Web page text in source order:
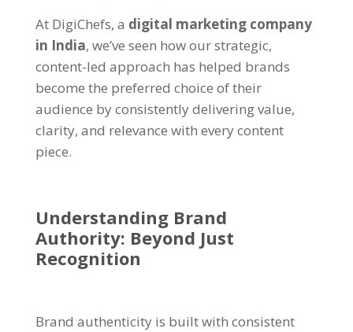
At DigiChefs, a digital marketing company
in India, we’ve seen how our strategic,
content-led approach has helped brands
become the preferred choice of their
audience by consistently delivering value,
clarity, and relevance with every content
piece.
Understanding Brand
Authority: Beyond Just
Recognition
Brand authenticity is built with consistent